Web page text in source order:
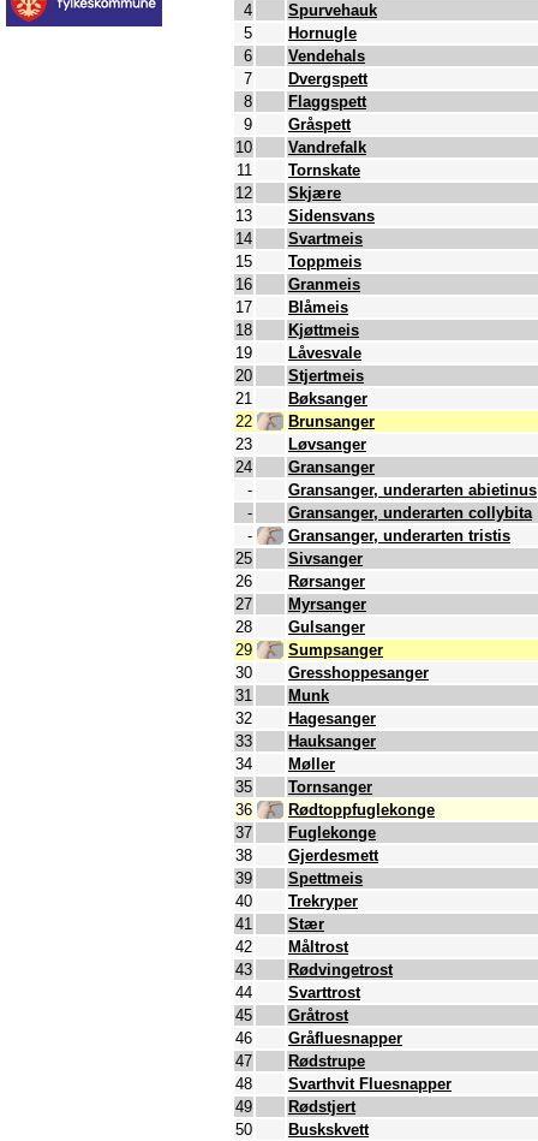
4
Spurvehauk
5
Hornugle
6
Vendehals
7
Dvergspett
8
Flaggspett
9
Gråspett
10
Vandrefalk
11
Tornskate
12
Skjære
13
Sidensvans
14
Svartmeis
15
Toppmeis
16
Granmeis
17
Blåmeis
18
Kjøttmeis
19
Låvesvale
20
Stjertmeis
21
Bøksanger
22
Brunsanger
23
Løvsanger
24
Gransanger
-
Gransanger, underarten abietinus
-
Gransanger, underarten collybita
-
Gransanger, underarten tristis
25
Sivsanger
26
Rørsanger
27
Myrsanger
28
Gulsanger
29
Sumpsanger
30
Gresshoppesanger
31
Munk
32
Hagesanger
33
Hauksanger
34
Møller
35
Tornsanger
36
Rødtoppfuglekonge
37
Fuglekonge
38
Gjerdesmett
39
Spettmeis
40
Trekryper
41
Stær
42
Måltrost
43
Rødvingetrost
44
Svarttrost
45
Gråtrost
46
Gråfluesnapper
47
Rødstrupe
48
Svarthvit Fluesnapper
49
Rødstjert
50
Buskskvett